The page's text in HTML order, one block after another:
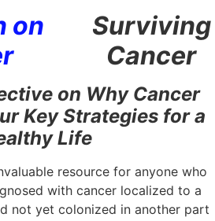
Surviving
Cancer
on Why Cancer
Key Strategies for a
Life
resource for anyone who
with cancer localized to a
not yet colonized in another part